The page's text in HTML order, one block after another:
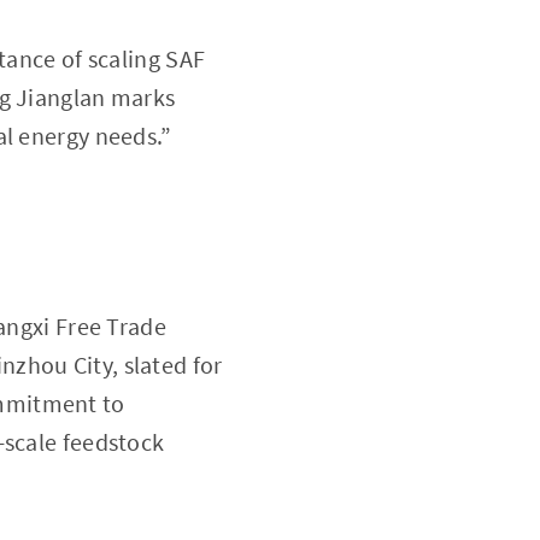
of scaling SAF
Jianglan marks
energy needs.”
Free Trade
City, slated for
to
feedstock